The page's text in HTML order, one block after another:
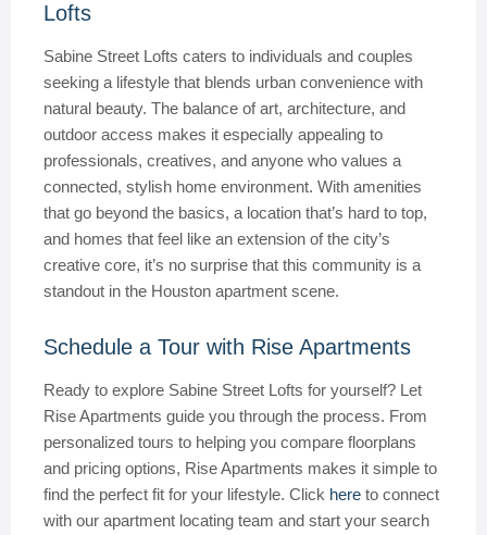
Lofts
Sabine Street Lofts caters to individuals and couples
seeking a lifestyle that blends urban convenience with
natural beauty. The balance of art, architecture, and
outdoor access makes it especially appealing to
professionals, creatives, and anyone who values a
connected, stylish home environment. With amenities
that go beyond the basics, a location that’s hard to top,
and homes that feel like an extension of the city’s
creative core, it’s no surprise that this community is a
standout in the Houston apartment scene.
Schedule a Tour with Rise Apartments
Ready to explore Sabine Street Lofts for yourself? Let
Rise Apartments guide you through the process. From
personalized tours to helping you compare floorplans
and pricing options, Rise Apartments makes it simple to
find the perfect fit for your lifestyle. Click here to connect
with our apartment locating team and start your search